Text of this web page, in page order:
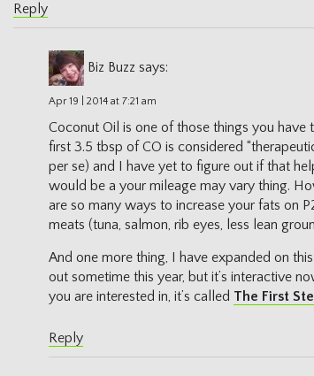
Reply
Biz Buzz says:
Apr 19 | 2014 at 7:21 am
Coconut Oil is one of those things you have
first 3.5 tbsp of CO is considered
per se) and I have yet to figure out if that
would be a your mileage may vary thing.
are so many ways to increase your fats on
meats (tuna, salmon, rib eyes, less lean
And one more thing, I have expanded on
out sometime this year, but it’s interactive
you are interested in, it’s called The First
Reply